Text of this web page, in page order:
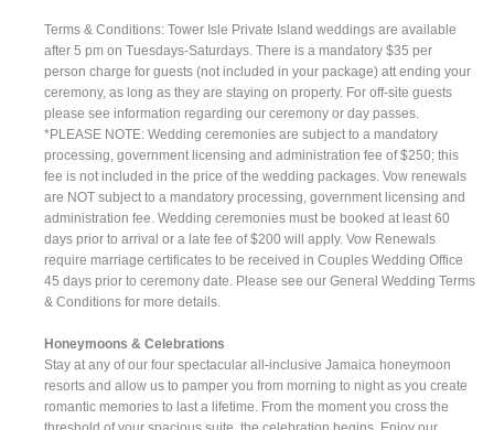
Terms & Conditions: Tower Isle Private Island weddings are available
after 5 pm on Tuesdays-Saturdays. There is a mandatory $35 per
person charge for guests (not included in your package) att ending your
ceremony, as long as they are staying on property. For off-site guests
please see information regarding our ceremony or day passes.
*PLEASE NOTE: Wedding ceremonies are subject to a mandatory
processing, government licensing and administration fee of $250; this
fee is not included in the price of the wedding packages. Vow renewals
are NOT subject to a mandatory processing, government licensing and
administration fee. Wedding ceremonies must be booked at least 60
days prior to arrival or a late fee of $200 will apply. Vow Renewals
require marriage certificates to be received in Couples Wedding Office
45 days prior to ceremony date. Please see our General Wedding Terms
& Conditions for more details.
Honeymoons & Celebrations
Stay at any of our four spectacular all-inclusive Jamaica honeymoon
resorts and allow us to pamper you from morning to night as you create
romantic memories to last a lifetime. From the moment you cross the